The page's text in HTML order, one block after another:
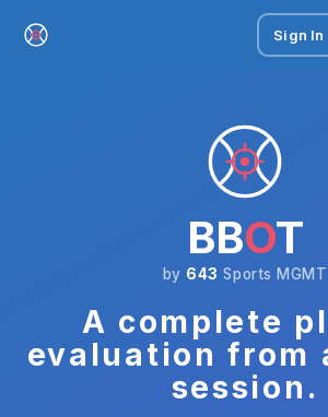
Sign In
BBOT
by 643 Sports MGMT
A complete
evaluation from
session.